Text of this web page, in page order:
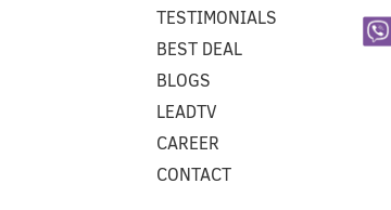
TESTIMONIALS
BEST DEAL
BLOGS
LEADTV
CAREER
CONTACT